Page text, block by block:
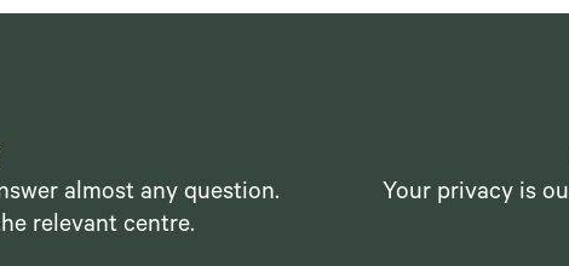
almost any question.
relevant centre.
Your privacy is